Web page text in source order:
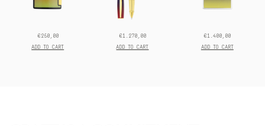
Prix
final:
€250,00
ADD TO CART
Prix
final:
€1.270,00
ADD TO CART
Prix
final:
€1.400,00
ADD TO CART